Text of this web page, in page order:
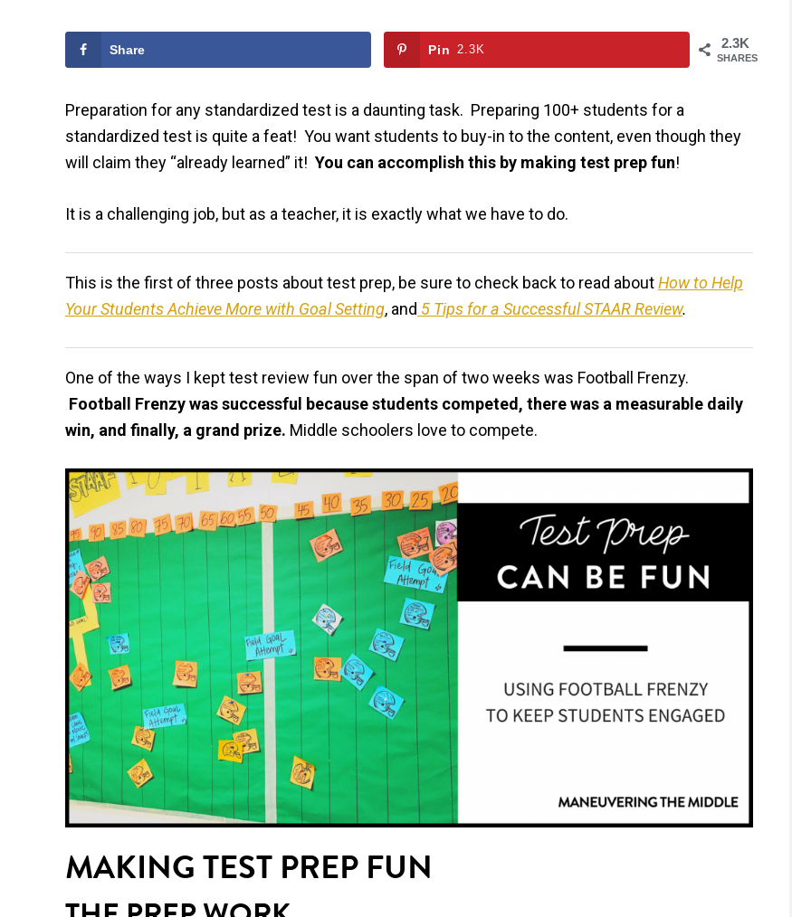
2.3K
SHARES
Share Pin 2.3K
Preparation for any standardized test is a daunting task. Preparing 100+ students for a
standardized test is quite a feat! You want students to buy-in to the content, even though they
will claim they “already learned” it! You can accomplish this by making test prep fun!
It is a challenging job, but as a teacher, it is exactly what we have to do.
This is the first of three posts about test prep, be sure to check back to read aboutHow to Help
Your Students Achieve More with Goal Setting, and 5 Tips for a Successful STAAR Review.
One of the ways I kept test review fun over the span of two weeks was Football Frenzy.
Football Frenzy was successful because students competed, there was a measurable daily
win, and finally, a grand prize. Middle schoolers love to compete.
MAKING TEST PREP FUN